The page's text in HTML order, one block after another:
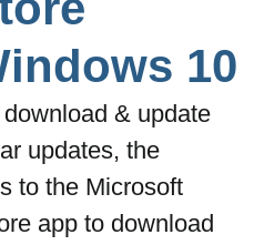
10
& update
updates, the
to the Microsoft
app to download